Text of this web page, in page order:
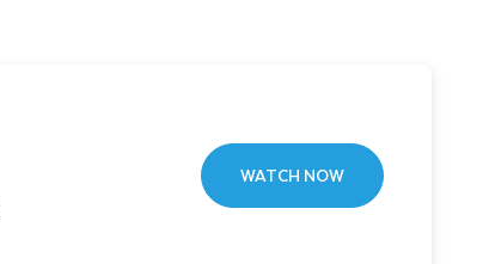
WATCH NOW